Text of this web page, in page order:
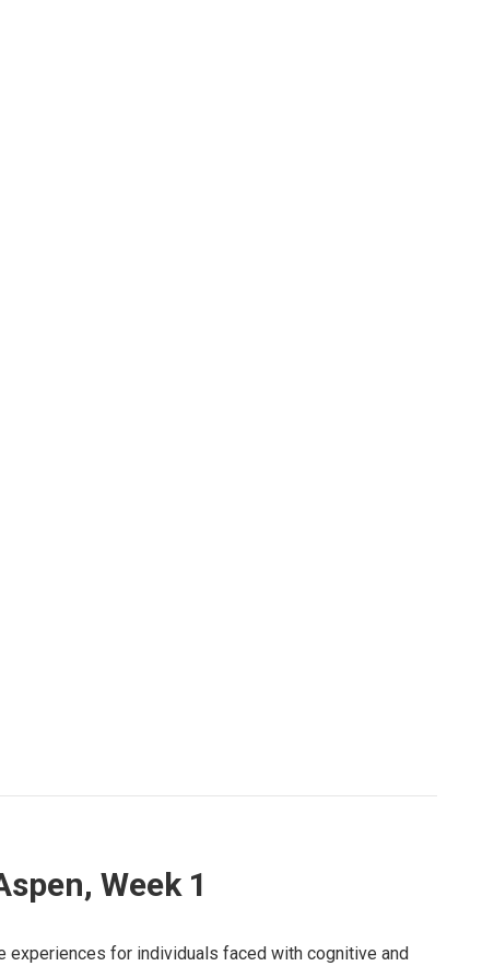
Week 1
experiences for individuals faced with cognitive and